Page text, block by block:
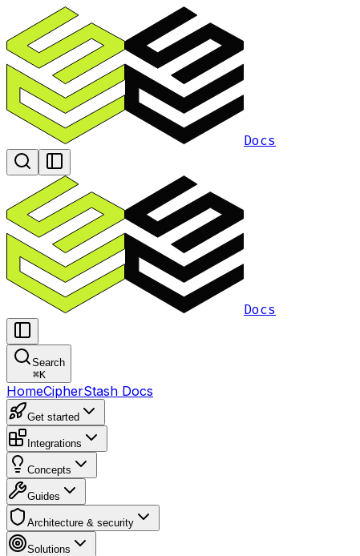
Docs
Docs
Search
⌘K
HomeCipherStash Docs
Get started
Integrations
Concepts
Guides
Architecture & security
Solutions